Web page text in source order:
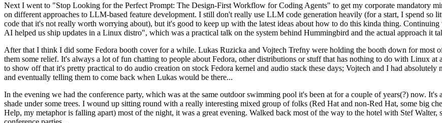
Next I went to "Stop Looking for the Perfect Prompt: The Design-First Workflow for Coding Agents" to get my corporate mandatory
on different approaches to LLM-based feature development. I still don't really use LLM code generation heavily (for a start, I spend so
code that it's not really worth worrying about), but it's good to keep up with the latest ideas about how to do this kinda thing.
AI helped us ship updates in a Linux distro", which was a practical talk on the system behind Hummingbird and the actual approach it
After that I think I did some Fedora booth cover for a while. Lukas Ruzicka and Vojtech Trefny were holding the booth down for most
them some relief. It's always a lot of fun chatting to people about Fedora, other distributions or stuff that has nothing to do with Linux
to show off that it's pretty practical to do audio creation on stock Fedora kernel and audio stack these days; Vojtech and I had
and eventually telling them to come back when Lukas would be there...
In the evening we had the conference party, which was at the same outdoor swimming pool it's been at for a couple of years(?) now.
shade under some trees. I wound up sitting round with a really interesting mixed group of folks (Red Hat and non-Red Hat, some big
Help, my metaphor is falling apart) most of the night, it was a great evening. Walked back most of the way to the hotel with Stef